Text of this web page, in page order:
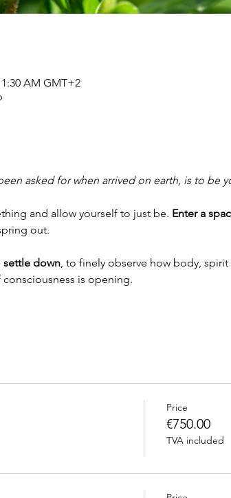
AM GMT+2
asked for when arrived on earth, is to be
and allow yourself to just be. Enter a
out.
settle down, to finely observe how body,
is opening.
Price
€750.00
TVA included